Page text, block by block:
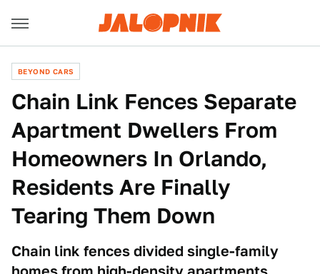
BEYOND CARS
Chain Link Fences Separate
Apartment Dwellers From
Homeowners In Orlando,
Residents Are Finally
Tearing Them Down
Chain link fences divided single-family